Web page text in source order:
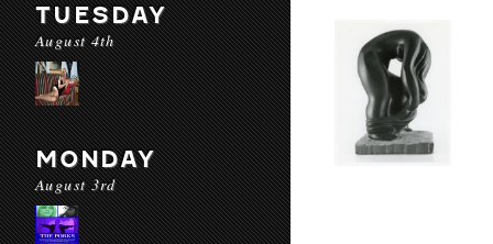
TUESDAY
August 4th
MONDAY
August 3rd